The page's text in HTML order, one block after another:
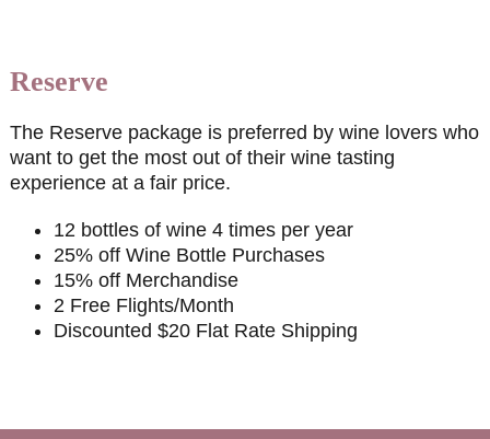
Reserve
The Reserve package is preferred by wine lovers who
want to get the most out of their wine tasting
experience at a fair price.
12 bottles of wine 4 times per year
25% off Wine Bottle Purchases
15% off Merchandise
2 Free Flights/Month
Discounted $20 Flat Rate Shipping